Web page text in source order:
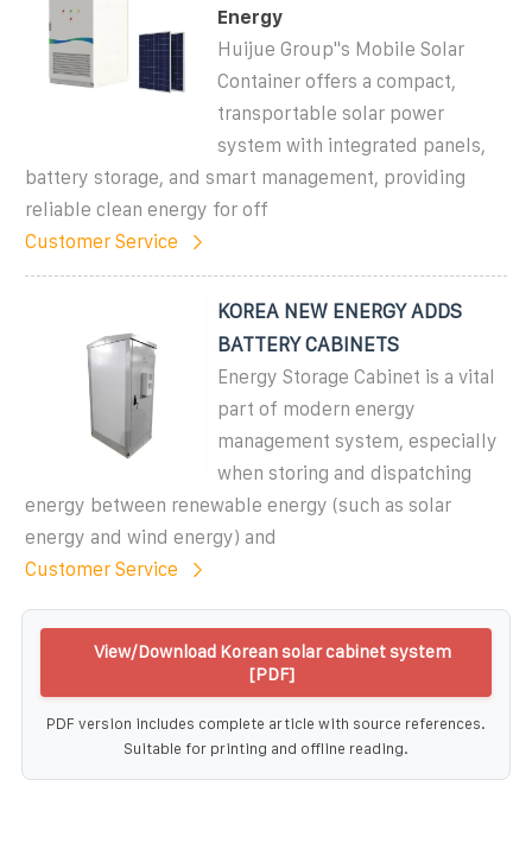
Energy
Huijue Group''s Mobile Solar
Container offers a compact,
transportable solar power
system with integrated panels,
battery storage, and smart management, providing
reliable clean energy for off
Customer Service
KOREA NEW ENERGY ADDS
BATTERY CABINETS
Energy Storage Cabinet is a vital
part of modern energy
management system, especially
when storing and dispatching
energy between renewable energy (such as solar
energy and wind energy) and
Customer Service
View/Download Korean solar cabinet system
[PDF]
PDF version includes complete article with source references.
Suitable for printing and offline reading.